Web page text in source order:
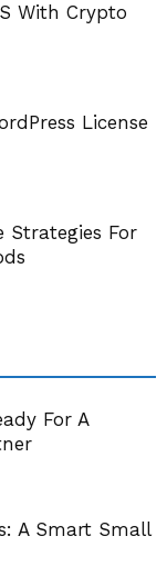
With Crypto
License
Strategies For
For A
A Smart Small